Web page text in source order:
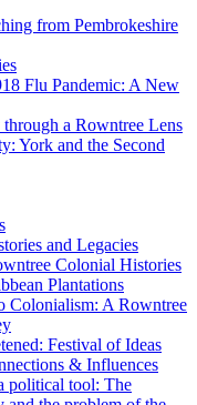
from Pembrokeshire
Flu Pandemic: A New
a Rowntree Lens
York and the Second
and Legacies
Colonial Histories
Plantations
Colonialism: A Rowntree
Festival of Ideas
& Influences
political tool: The